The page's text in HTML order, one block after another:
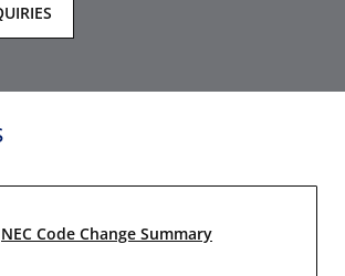
NEC Code Change Summary